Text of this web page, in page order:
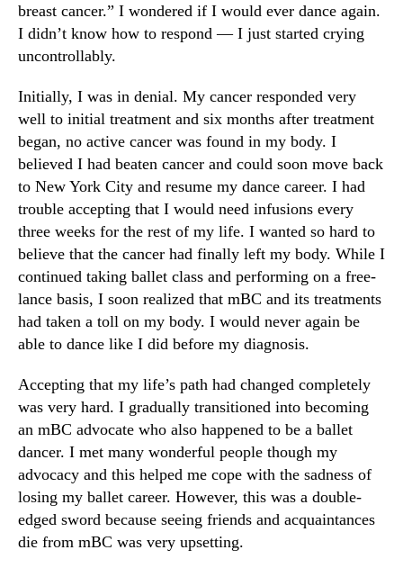
breast cancer.” I wondered if I would ever dance again.
I didn’t know how to respond — I just started crying
uncontrollably.
Initially, I was in denial. My cancer responded very
well to initial treatment and six months after treatment
began, no active cancer was found in my body. I
believed I had beaten cancer and could soon move back
to New York City and resume my dance career. I had
trouble accepting that I would need infusions every
three weeks for the rest of my life. I wanted so hard to
believe that the cancer had finally left my body. While I
continued taking ballet class and performing on a free-
lance basis, I soon realized that mBC and its treatments
had taken a toll on my body. I would never again be
able to dance like I did before my diagnosis.
Accepting that my life’s path had changed completely
was very hard. I gradually transitioned into becoming
an mBC advocate who also happened to be a ballet
dancer. I met many wonderful people though my
advocacy and this helped me cope with the sadness of
losing my ballet career. However, this was a double-
edged sword because seeing friends and acquaintances
die from mBC was very upsetting.